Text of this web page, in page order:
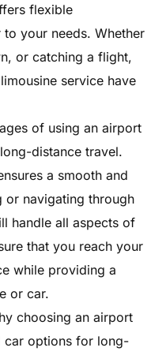
flexible
your needs. Whether
or catching a flight,
service have
of using an airport
distance travel.
a smooth and
or navigating through
handle all aspects of
that you reach your
while providing a
or car.
choosing an airport
car options for long-